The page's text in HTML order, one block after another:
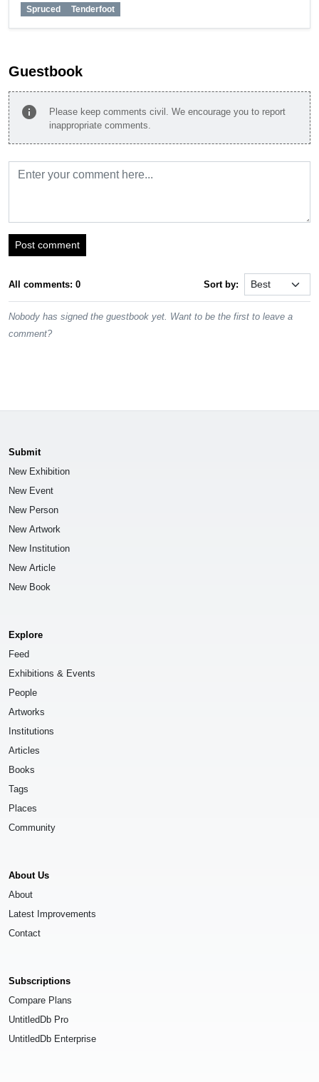
Spruced Tenderfoot
Guestbook
info
Please keep comments civil. We encourage you to report
inappropriate comments.
Post comment
All comments: 0 Sort by:
Nobody has signed the guestbook yet. Want to be the first to leave a
comment?
Submit
New Exhibition
New Event
New Person
New Artwork
New Institution
New Article
New Book
Explore
Feed
Exhibitions & Events
People
Artworks
Institutions
Articles
Books
Tags
Places
Community
About Us
About
Latest Improvements
Contact
Subscriptions
Compare Plans
UntitledDb Pro
UntitledDb Enterprise